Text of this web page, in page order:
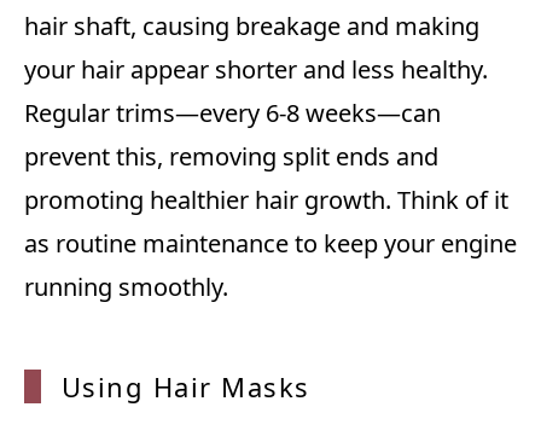
hair shaft, causing breakage and making
your hair appear shorter and less healthy.
Regular trims—every 6-8 weeks—can
prevent this, removing split ends and
promoting healthier hair growth. Think of it
as routine maintenance to keep your engine
running smoothly.
Using Hair Masks